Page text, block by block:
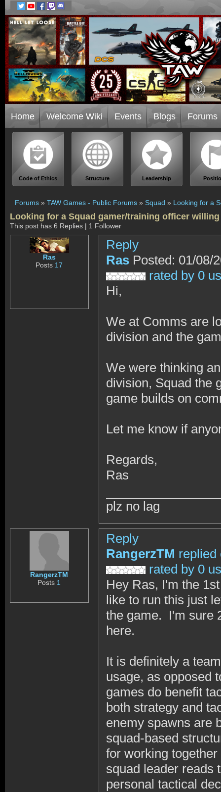
Home Welcome Wiki Events Blogs Forums
Code of Ethics Structure Leadership
Forums » TAW Games - Public Forums » Squad » Looking for a
Looking for a Squad gamer/training officer
This post has 6 Replies | 1 Follower
Ras
Posts 17
Reply
Ras Posted: 01/08/
rated by 0
Hi,
We at Comms are
division and the
We were thinking
division, Squad the
game builds on
Let me know if
Regards,
Ras
plz no lag
RangerzTM
Posts 1
Reply
RangerzTM replied
rated by 0
Hey Ras, I'm the
like to run this just
the game. I'm sure
here.
It is definitely a
usage, as opposed
games do benefit
both strategy and
enemy spawns are
squad-based
for working
squad leader reads
personal tactical